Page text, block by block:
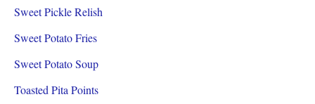
Sweet Pickle Relish
Sweet Potato Fries
Sweet Potato Soup
Toasted Pita Points